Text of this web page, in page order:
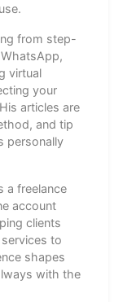
from step-
virtual
your
articles are
and tip
personally
a freelance
account
clients
to
shapes
with the